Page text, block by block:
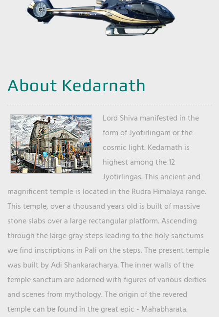
About Kedarnath
Lord Shiva manifested in the
form of Jyotirlingam or the
cosmic light. Kedarnath is
highest among the 12
Jyotirlingas. This ancient and
magnificent temple is located in the Rudra Himalaya range.
This temple, over a thousand years old is built of massive
stone slabs over a large rectangular platform. Ascending
through the large gray steps leading to the holy sanctums
we find inscriptions in Pali on the steps. The present temple
was built by Adi Shankaracharya. The inner walls of the
temple sanctum are adorned with figures of various deities
and scenes from mythology. The origin of the revered
temple can be found in the great epic - Mahabharata.